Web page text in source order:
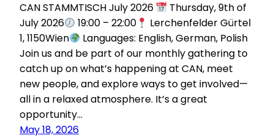
CAN STAMMTISCH July 2026
Thursday, 9th of
July 2026
19:00 – 22:00
Lerchenfelder Gürtel
1, 1150Wien
Languages: English, German, Polish
Join us and be part of our monthly gathering to
catch up on what’s happening at CAN, meet
new people, and explore ways to get involved—
all in a relaxed atmosphere. It’s a great
opportunity…
May 18, 2026